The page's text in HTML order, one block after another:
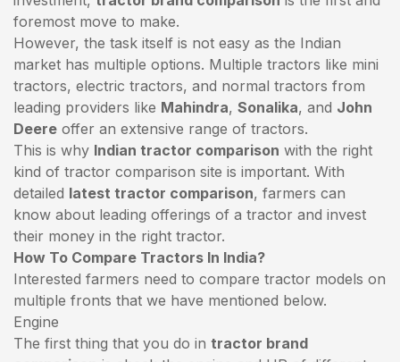
foremost move to make.
However, the task itself is not easy as the Indian
market has multiple options. Multiple tractors like mini
tractors, electric tractors, and normal tractors from
leading providers like Mahindra, Sonalika, and John
Deere offer an extensive range of tractors.
This is why Indian tractor comparison with the right
kind of tractor comparison site is important. With
detailed latest tractor comparison, farmers can
know about leading offerings of a tractor and invest
their money in the right tractor.
How To Compare Tractors In India?
Interested farmers need to compare tractor models on
multiple fronts that we have mentioned below.
Engine
The first thing that you do in tractor brand